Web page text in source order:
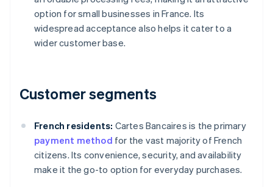
option for small businesses in France. Its
widespread acceptance also helps it cater to a
wider customer base.
Customer segments
French residents: Cartes Bancaires is the primary
payment method for the vast majority of French
citizens. Its convenience, security, and availability
make it the go-to option for everyday purchases.